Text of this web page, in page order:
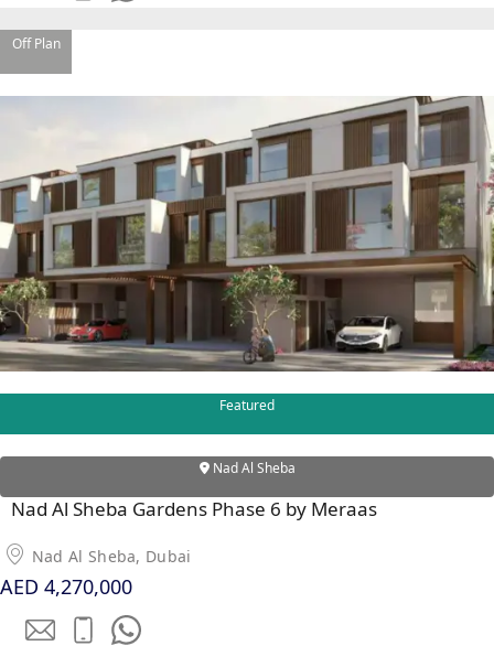
BY SOBHA
SOBHA
SINIYA
ISLAND
SOBHA
ELWOOD
SOBHA
RESERVE
SOBHA
HARTLAND
II
SOBHA
NAKHEEL
DUBAI
ISLANDS
PALM JEBEL
Off Plan
Featured
Nad Al Sheba
Nad Al Sheba Gardens Phase 6 by Meraas
Nad Al Sheba, Dubai
AED 4,270,000